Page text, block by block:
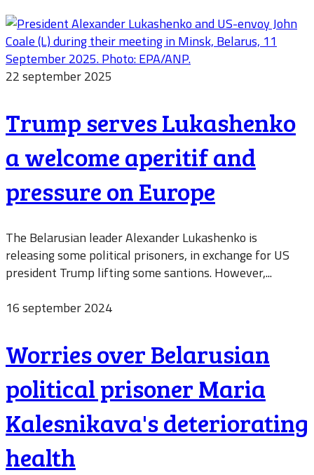
22 september 2025
Trump serves Lukashenko
a welcome aperitif and
pressure on Europe
The Belarusian leader Alexander Lukashenko is
releasing some political prisoners, in exchange for US
president Trump lifting some santions. However,...
16 september 2024
Worries over Belarusian
political prisoner Maria
Kalesnikava's deteriorating
health